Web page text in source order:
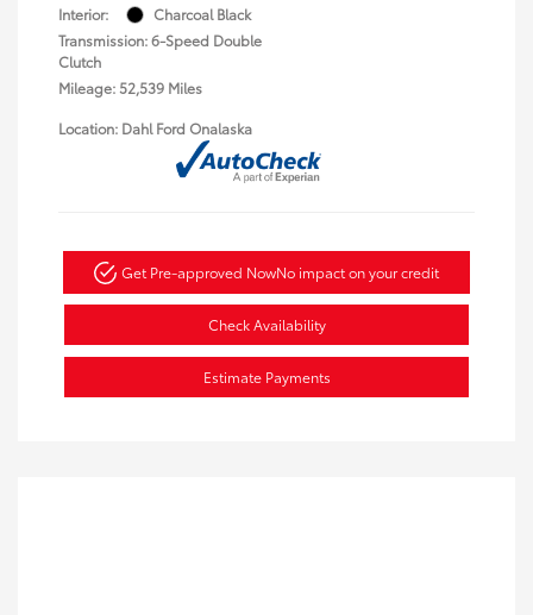
Interior:
Charcoal Black
Transmission: 6-Speed Double
Clutch
Mileage: 52,539 Miles
Location: Dahl Ford Onalaska
Get Pre-approved NowNo impact on your credit
Check Availability
Estimate Payments